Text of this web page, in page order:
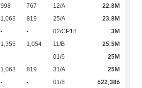
998 767 12/A 22.8M
1,063 819 25/A 23.8M
- - 02/CP18 3M
1,355 1,054 11/B 25.5M
- - 01/6 25M
1,063 819 31/A 25M
- - 01/8 622,386